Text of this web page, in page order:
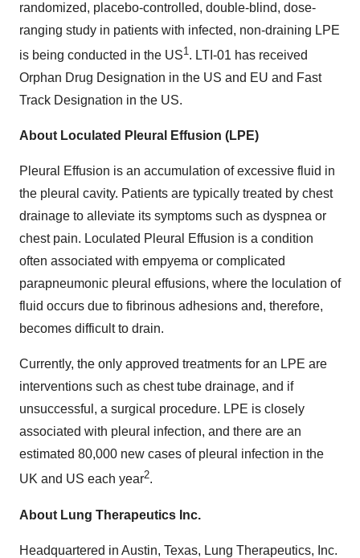
randomized, placebo-controlled, double-blind, dose-
ranging study in patients with infected, non-draining LPE
is being conducted in the US1. LTI-01 has received
Orphan Drug Designation in the US and EU and Fast
Track Designation in the US.
About Loculated Pleural Effusion (LPE)
Pleural Effusion is an accumulation of excessive fluid in
the pleural cavity. Patients are typically treated by chest
drainage to alleviate its symptoms such as dyspnea or
chest pain. Loculated Pleural Effusion is a condition
often associated with empyema or complicated
parapneumonic pleural effusions, where the loculation of
fluid occurs due to fibrinous adhesions and, therefore,
becomes difficult to drain.
Currently, the only approved treatments for an LPE are
interventions such as chest tube drainage, and if
unsuccessful, a surgical procedure. LPE is closely
associated with pleural infection, and there are an
estimated 80,000 new cases of pleural infection in the
UK and US each year2.
About Lung Therapeutics Inc.
Headquartered in Austin, Texas, Lung Therapeutics, Inc.